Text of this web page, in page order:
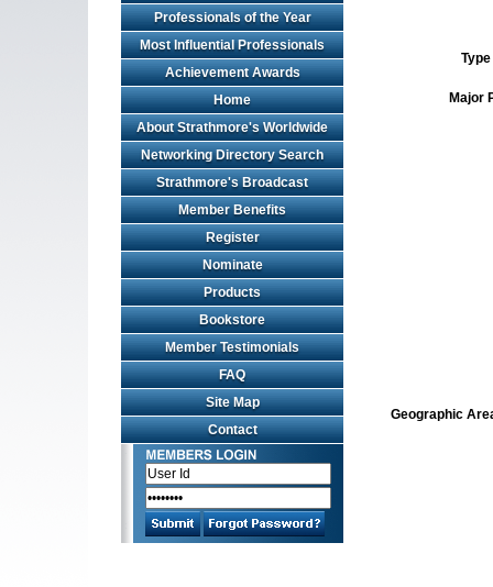
Professionals of the Year
Most Influential Professionals
Achievement Awards
Home
About Strathmore's Worldwide
Networking Directory Search
Strathmore's Broadcast
Member Benefits
Register
Nominate
Products
Bookstore
Member Testimonials
FAQ
Site Map
Contact
Major
Geographic